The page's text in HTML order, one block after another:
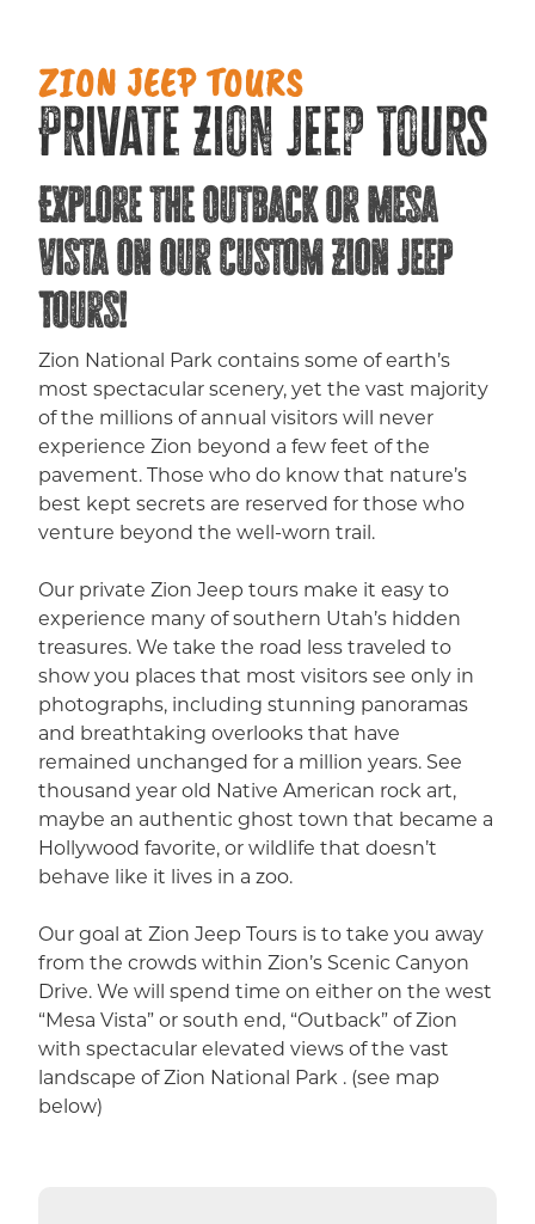
ZION JEEP TOURS
Private Zion Jeep Tours
Explore the Outback or Mesa
Vista on our Custom Zion Jeep
Tours!
Zion National Park contains some of earth’s
most spectacular scenery, yet the vast majority
of the millions of annual visitors will never
experience Zion beyond a few feet of the
pavement. Those who do know that nature’s
best kept secrets are reserved for those who
venture beyond the well-worn trail.
Our private Zion Jeep tours make it easy to
experience many of southern Utah’s hidden
treasures. We take the road less traveled to
show you places that most visitors see only in
photographs, including stunning panoramas
and breathtaking overlooks that have
remained unchanged for a million years. See
thousand year old Native American rock art,
maybe an authentic ghost town that became a
Hollywood favorite, or wildlife that doesn’t
behave like it lives in a zoo.
Our goal at Zion Jeep Tours is to take you away
from the crowds within Zion’s Scenic Canyon
Drive. We will spend time on either on the west
“Mesa Vista” or south end, “Outback” of Zion
with spectacular elevated views of the vast
landscape of Zion National Park . (see map
below)